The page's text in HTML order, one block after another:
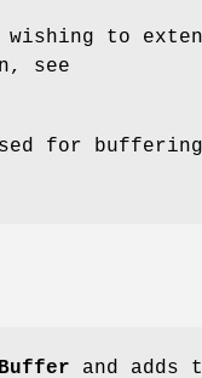
to
see
for
and adds